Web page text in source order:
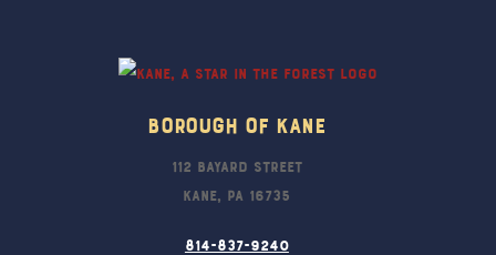
Borough Of Kane
112 Bayard Street
Kane, PA 16735
814-837-9240